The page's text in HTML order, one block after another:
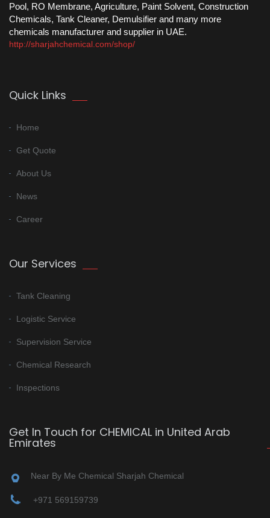
Pool, RO Membrane, Agriculture, Paint Solvent, Construction
Chemicals, Tank Cleaner, Demulsifier and many more
chemicals manufacturer and supplier in UAE.
http://sharjahchemical.com/shop/
Quick Links
Home
Get Quote
About Us
News
Career
Our Services
Tank Cleaning
Logistic Service
Supervision Service
Chemical Research
Inspections
Get In Touch for CHEMICAL in United Arab
Emirates
Near By Me Chemical Sharjah Chemical
+971 569159739